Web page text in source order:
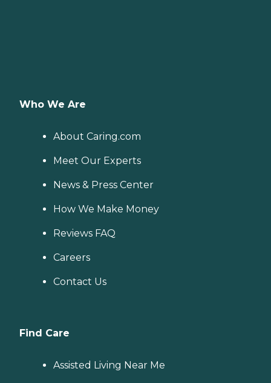
Who We Are
About Caring.com
Meet Our Experts
News & Press Center
How We Make Money
Reviews FAQ
Careers
Contact Us
Find Care
Assisted Living Near Me